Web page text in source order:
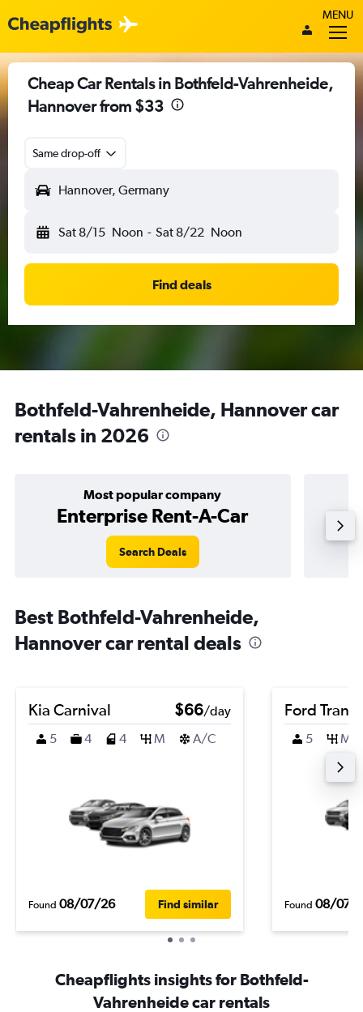
MENU
Cheap Car Rentals in Bothfeld-Vahrenheide,
Hannover from $33
Same drop-off
Hannover, Germany
Sat 8/15 Noon - Sat 8/22 Noon
Find deals
Bothfeld-Vahrenheide, Hannover car
rentals in 2026
Most popular company
Enterprise Rent-A-Car
Search Deals
Best Bothfeld-Vahrenheide,
Hannover car rental deals
Kia Carnival $66/day
5
4 4 M A/C
Found 08/07/26 Find similar
Ford
5 M
Found 08/07/
Cheapflights insights for Bothfeld-
Vahrenheide car rentals